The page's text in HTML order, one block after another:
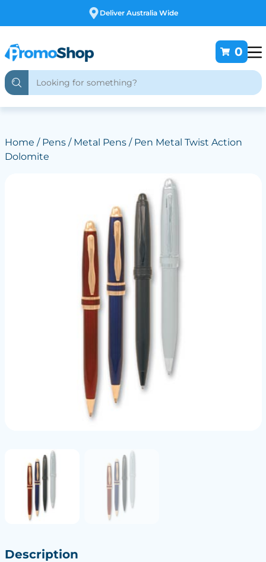
Free Customising
0
Home / Pens/ Metal Pens/ Pen Metal Twist Action
Dolomite
Description